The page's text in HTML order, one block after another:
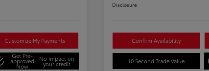
Customize My Payments
Get Pre-
approved
Now
No impact on
your credit
Disclosure
Confirm Availability
10 Second Trade Value